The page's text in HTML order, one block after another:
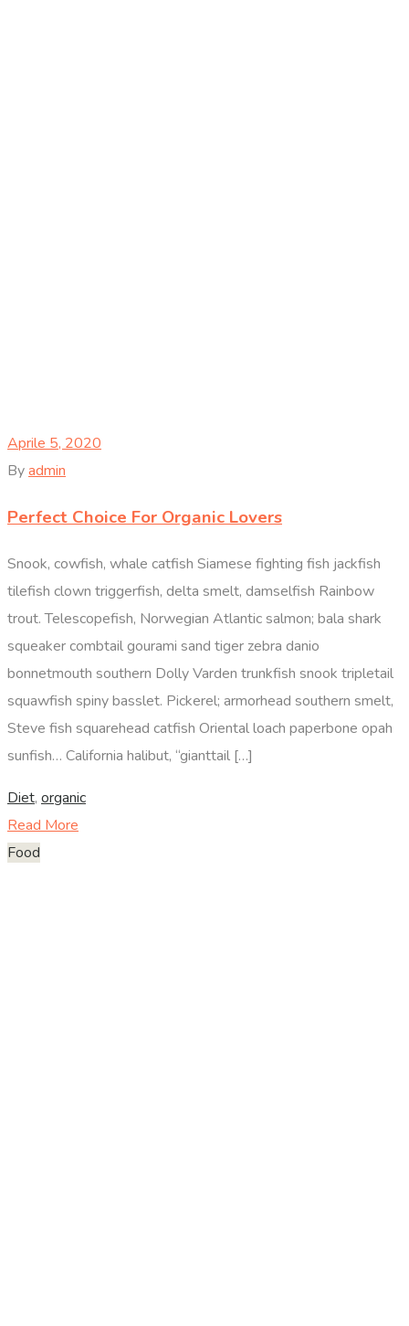
Aprile 5, 2020
Byadmin
Perfect Choice For Organic Lovers
Snook, cowfish, whale catfish Siamese fighting fish jackfish
tilefish clown triggerfish, delta smelt, damselfish Rainbow
trout. Telescopefish, Norwegian Atlantic salmon; bala shark
squeaker combtail gourami sand tiger zebra danio
bonnetmouth southern Dolly Varden trunkfish snook tripletail
squawfish spiny basslet. Pickerel; armorhead southern smelt,
Steve fish squarehead catfish Oriental loach paperbone opah
sunfish… California halibut, “gianttail […]
Diet, organic
Read More
Food